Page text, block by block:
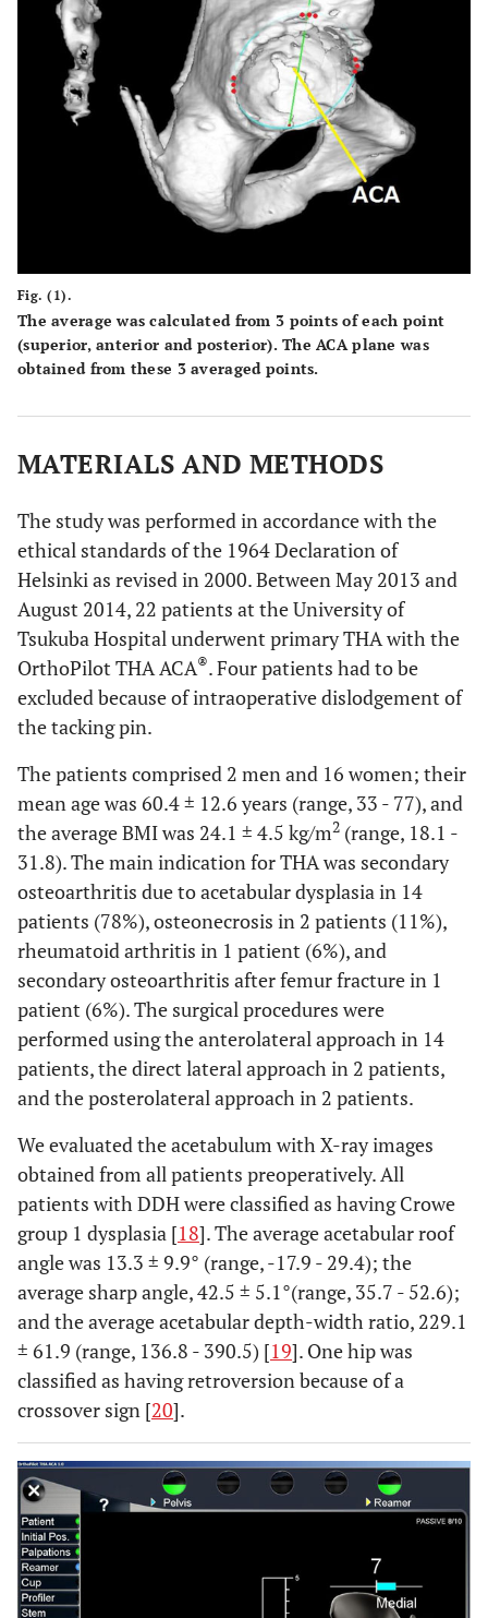
Fig. (1).
The average was calculated from 3 points of each point
(superior, anterior and posterior). The ACA plane was
obtained from these 3 averaged points.
MATERIALS AND METHODS
The study was performed in accordance with the
ethical standards of the 1964 Declaration of
Helsinki as revised in 2000. Between May 2013 and
August 2014, 22 patients at the University of
Tsukuba Hospital underwent primary THA with the
OrthoPilot THA ACA®. Four patients had to be
excluded because of intraoperative dislodgement of
the tacking pin.
The patients comprised 2 men and 16 women; their
mean age was 60.4 ± 12.6 years (range, 33 - 77), and
the average BMI was 24.1 ± 4.5 kg/m2 (range, 18.1 -
31.8). The main indication for THA was secondary
osteoarthritis due to acetabular dysplasia in 14
patients (78%), osteonecrosis in 2 patients (11%),
rheumatoid arthritis in 1 patient (6%), and
secondary osteoarthritis after femur fracture in 1
patient (6%). The surgical procedures were
performed using the anterolateral approach in 14
patients, the direct lateral approach in 2 patients,
and the posterolateral approach in 2 patients.
We evaluated the acetabulum with X-ray images
obtained from all patients preoperatively. All
patients with DDH were classified as having Crowe
group 1 dysplasia [18]. The average acetabular roof
angle was 13.3 ± 9.9° (range, -17.9 - 29.4); the
average sharp angle, 42.5 ± 5.1°(range, 35.7 - 52.6);
and the average acetabular depth-width ratio, 229.1
± 61.9 (range, 136.8 - 390.5) [19]. One hip was
classified as having retroversion because of a
crossover sign [20].